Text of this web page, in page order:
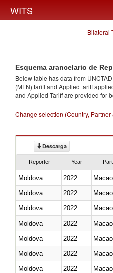
WITS
Bilateral
Esquema arancelario de
Below table has data from
(MFN) tariff and Applied tariff
and Applied Tariff are provided for
Change selection (Country, Partner
Descarga
Reporter Year
Moldova 2022 Macao
Moldova
2022 Macao
Moldova
2022 Macao
Moldova
2022 Macao
Moldova
2022 Macao
Moldova
2022 Macao
Moldova
2022
Macao